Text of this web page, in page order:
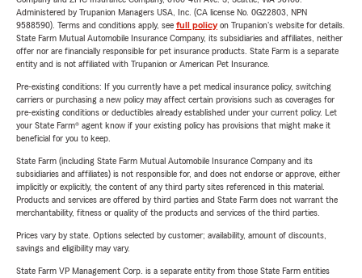
Administered by Trupanion Managers USA, Inc. (CA license No. 0G22803, NPN
9588590). Terms and conditions apply, see full policyon Trupanion's website for details.
State Farm Mutual Automobile Insurance Company, its subsidiaries and affiliates, neither
offer nor are financially responsible for pet insurance products. State Farm is a separate
entity and is not affiliated with Trupanion or American Pet Insurance.
Pre-existing conditions: If you currently have a pet medical insurance policy, switching
carriers or purchasing a new policy may affect certain provisions such as coverages for
pre-existing conditions or deductibles already established under your current policy. Let
your State Farm® agent know if your existing policy has provisions that might make it
beneficial for you to keep.
State Farm (including State Farm Mutual Automobile Insurance Company and its
subsidiaries and affiliates) is not responsible for, and does not endorse or approve, either
implicitly or explicitly, the content of any third party sites referenced in this material.
Products and services are offered by third parties and State Farm does not warrant the
merchantability, fitness or quality of the products and services of the third parties.
Prices vary by state. Options selected by customer; availability, amount of discounts,
savings and eligibility may vary.
State Farm VP Management Corp. is a separate entity from those State Farm entities